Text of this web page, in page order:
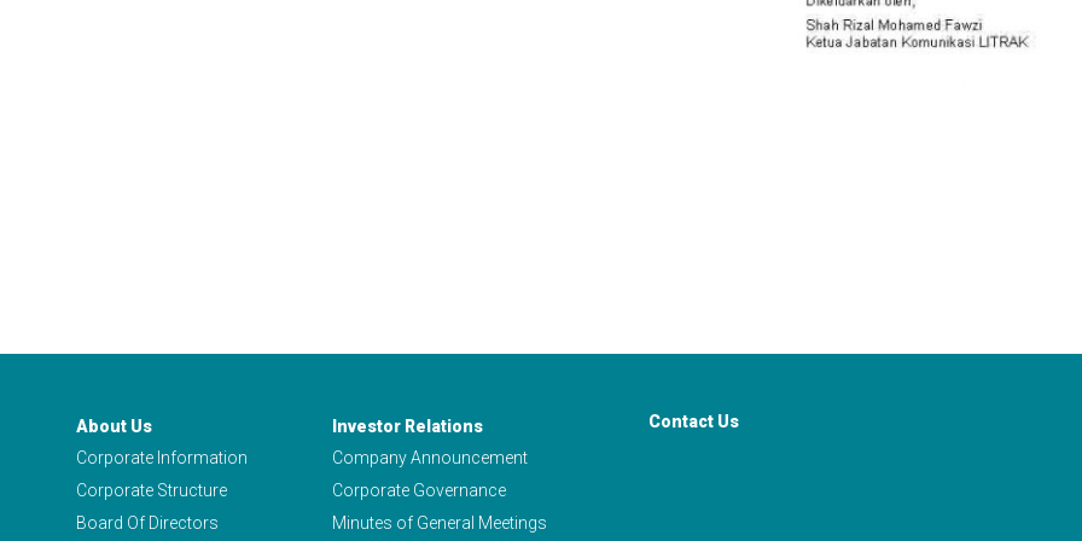
About Us
Corporate Information
Corporate Structure
Board Of Directors
Investor Relations
Company Announcement
Corporate Governance
Minutes of General Meetings
Contact Us